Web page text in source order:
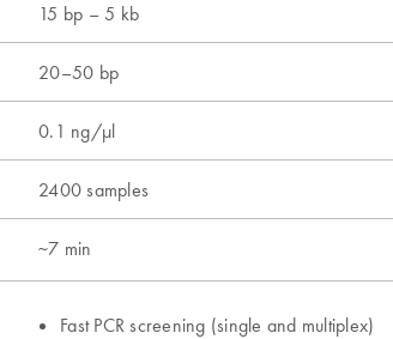
15 bp – 5 kb
20–50 bp
0.1 ng/μl
2400 samples
~7 min
Fast PCR screening (single and multiplex)